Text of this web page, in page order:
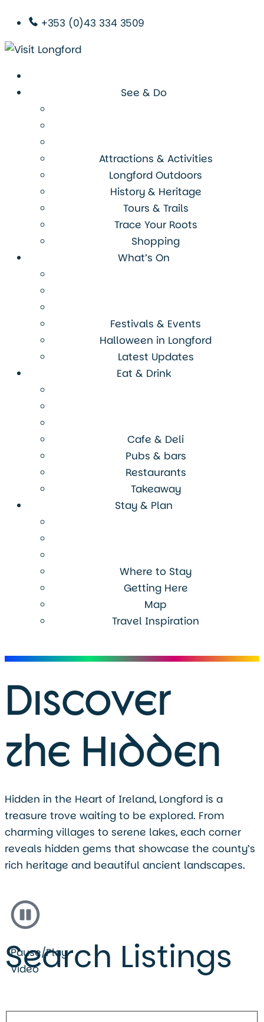
+353 (0)43 334 3509
See & Do
Attractions & Activities
Longford Outdoors
History & Heritage
Tours & Trails
Trace Your Roots
Shopping
What’s On
Festivals & Events
Halloween in Longford
Latest Updates
Eat & Drink
Cafe & Deli
Pubs & bars
Restaurants
Takeaway
Stay & Plan
Where to Stay
Getting Here
Map
Travel Inspiration
Discover
the Hidden
Hidden in the Heart of Ireland, Longford is a
treasure trove waiting to be explored. From
charming villages to serene lakes, each corner
reveals hidden gems that showcase the county’s
rich heritage and beautiful ancient landscapes.
Pause/Play
Video
Search Listings